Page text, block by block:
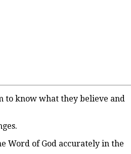
to know what they believe and
Word of God accurately in the